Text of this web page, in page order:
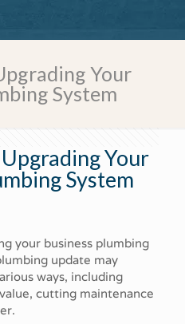
Your
System
Your
System
your business plumbing
update may
ways, including
cutting maintenance